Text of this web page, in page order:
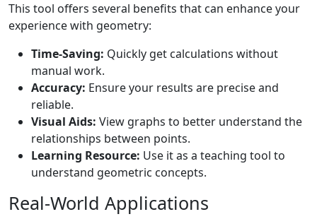
This tool offers several benefits that can enhance your
experience with geometry:
Time-Saving: Quickly get calculations without
manual work.
Accuracy: Ensure your results are precise and
reliable.
Visual Aids: View graphs to better understand the
relationships between points.
Learning Resource: Use it as a teaching tool to
understand geometric concepts.
Real-World Applications